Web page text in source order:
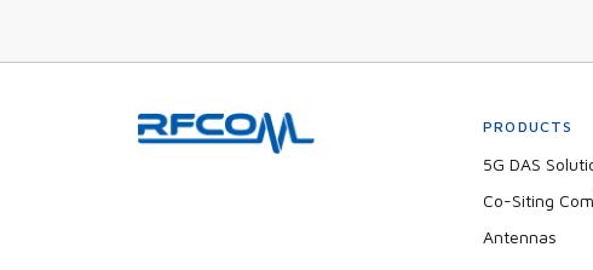
PRODUCTS
5G DAS
Co-Siting
Antennas